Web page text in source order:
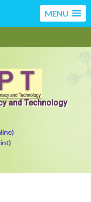
MENU
and Technology